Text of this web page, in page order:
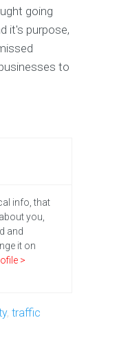
going
it's purpose,
to
info, that
you,
and
it on
>
, traffic